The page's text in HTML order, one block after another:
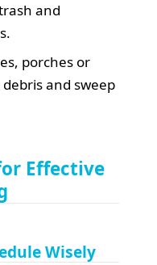
and
porches or
and sweep
Effective
Wisely